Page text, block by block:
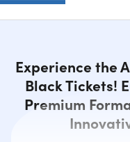
Experience the
Black Tickets!
Premium